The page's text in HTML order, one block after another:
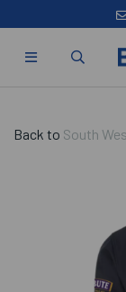
Back to South